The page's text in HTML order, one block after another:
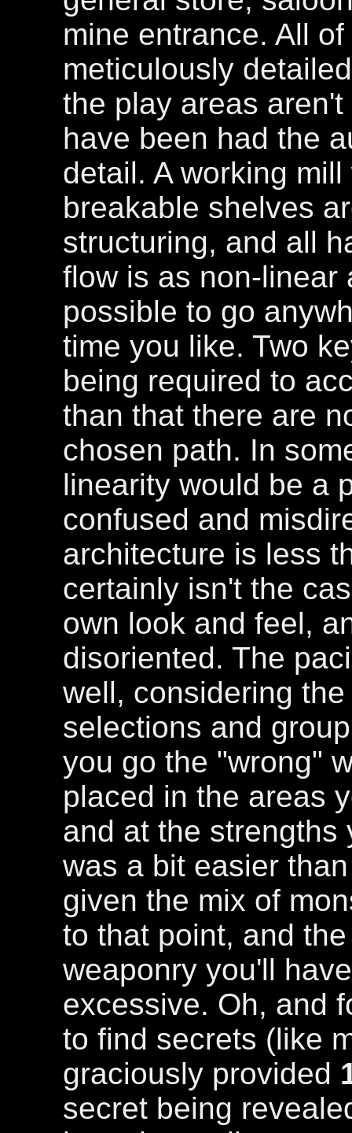
mine entrance. All
meticulously
the play areas
have been had the
detail. A working
breakable shelves
structuring, and all
flow is as non-linear
possible to go
time you like. Two
being required to
than that there are
chosen path. In
linearity would be a
confused and
architecture is less
certainly isn't the
own look and feel,
disoriented. The
well, considering
selections and
you go the "wrong"
placed in the areas
and at the strengths
was a bit easier
given the mix of
to that point, and
weaponry you'll
excessive. Oh, and
to find secrets (like
graciously provided
secret being